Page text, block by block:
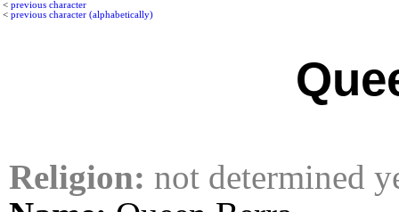
< previous character
< previous character (alphabetically)
Religion: not determined